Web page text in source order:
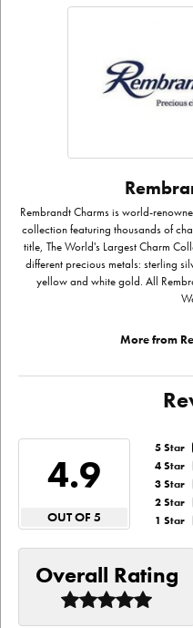
Rembrandt Charms is world-
collection featuring thousands of
title, The World's Largest Charm
different precious metals: sterling
yellow and white gold. All
More from
4.9
OUT OF 5
5 Star
4 Star
3 Star
2 Star
1 Star
Overall Rating